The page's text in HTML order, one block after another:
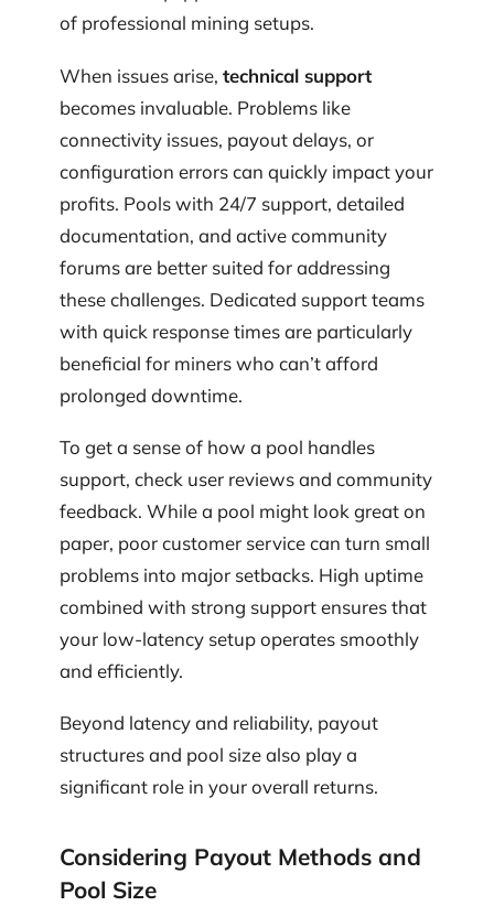
of professional mining setups.
When issues arise, technical support
becomes invaluable. Problems like
connectivity issues, payout delays, or
configuration errors can quickly impact your
profits. Pools with 24/7 support, detailed
documentation, and active community
forums are better suited for addressing
these challenges. Dedicated support teams
with quick response times are particularly
beneficial for miners who can’t afford
prolonged downtime.
To get a sense of how a pool handles
support, check user reviews and community
feedback. While a pool might look great on
paper, poor customer service can turn small
problems into major setbacks. High uptime
combined with strong support ensures that
your low-latency setup operates smoothly
and efficiently.
Beyond latency and reliability, payout
structures and pool size also play a
significant role in your overall returns.
Considering Payout Methods and
Pool Size